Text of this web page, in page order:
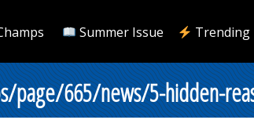
Summer Issue Trending
page/665/news/5-hidden-